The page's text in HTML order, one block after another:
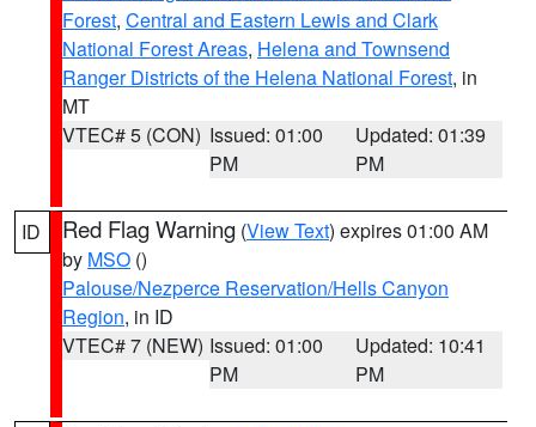
Forest, Central and Eastern Lewis and Clark
National Forest Areas, Helena and Townsend
Ranger Districts of the Helena National Forest, in
MT
VTEC# 5 (CON) Issued: 01:00
PM
Updated: 01:39
PM
ID Red Flag Warning (View Text) expires 01:00 AM
by MSO ()
Palouse/Nezperce Reservation/Hells Canyon
Region, in ID
VTEC# 7 (NEW) Issued: 01:00
PM
Updated: 10:41
PM